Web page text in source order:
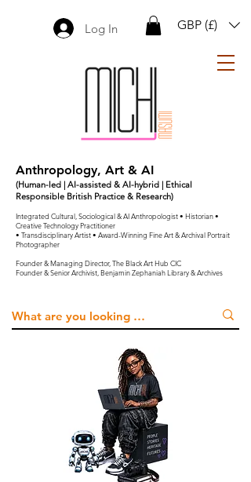
GBP (£)
Log In
Anthropology, Art & AI
(Human-led | AI-assisted & AI-hybrid | Ethical
Responsible British Practice & Research)
Integrated Cultural, Sociological & AI Anthropologist • Historian •
Creative Technology Practitioner
• Transdisciplinary Artist • Award-Winning Fine Art & Archival Portrait
Photographer
Founder & Managing Director, The Black Art Hub CIC
Founder & Senior Archivist, Benjamin Zephaniah Library & Archives